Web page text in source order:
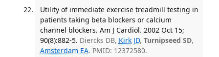
Utility of immediate exercise treadmill testing in
patients taking beta blockers or calcium
channel blockers. Am J Cardiol. 2002 Oct 15;
90(8):882-5. Diercks DB, Kirk JD, Turnipseed SD,
Amsterdam EA. PMID: 12372580.